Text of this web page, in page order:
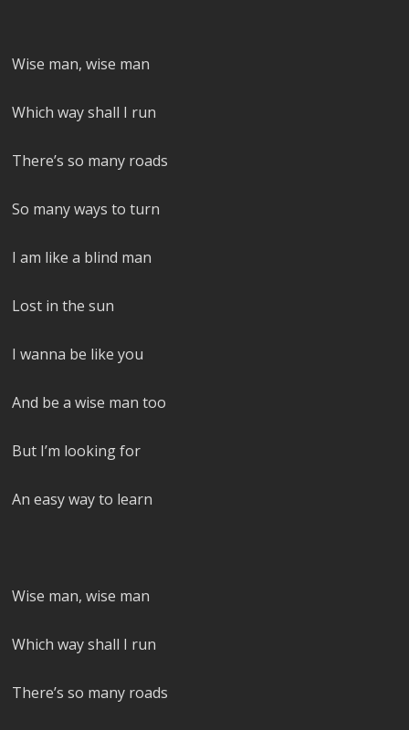
Wise man, wise man
Which way shall I run
There’s so many roads
So many ways to turn
I am like a blind man
Lost in the sun
I wanna be like you
And be a wise man too
But I’m looking for
An easy way to learn
Wise man, wise man
Which way shall I run
There’s so many roads